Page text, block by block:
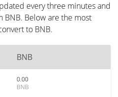
every three minutes and
BNB. Below are the most
to BNB.
BNB
0.00
BNB